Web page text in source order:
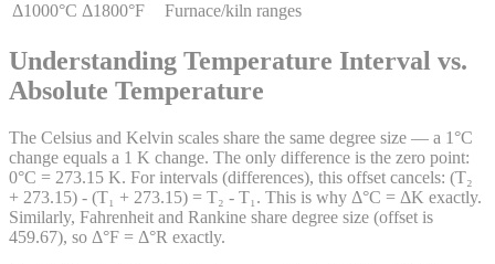
Δ1000°C Δ1800°F Furnace/kiln ranges
Understanding Temperature Interval vs.
Absolute Temperature
The Celsius and Kelvin scales share the same degree size — a 1°C
change equals a 1 K change. The only difference is the zero point:
0°C = 273.15 K. For intervals (differences), this offset cancels: (T₂
+ 273.15) - (T₁ + 273.15) = T₂ - T₁. This is why Δ°C = ΔK exactly.
Similarly, Fahrenheit and Rankine share degree size (offset is
459.67), so Δ°F = Δ°R exactly.